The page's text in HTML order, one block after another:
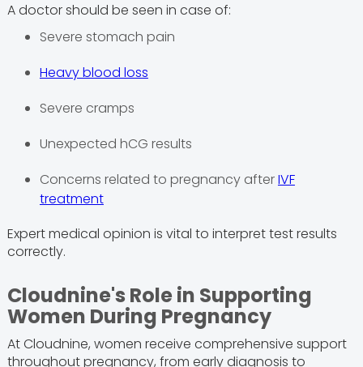
A doctor should be seen in case of:
Severe stomach pain
Heavy blood loss
Severe cramps
Unexpected hCG results
Concerns related to pregnancy afterIVF
treatment
Expert medical opinion is vital to interpret test results
correctly.
Cloudnine's Role in Supporting
Women During Pregnancy
At Cloudnine, women receive comprehensive support
throughout pregnancy, from early diagnosis to